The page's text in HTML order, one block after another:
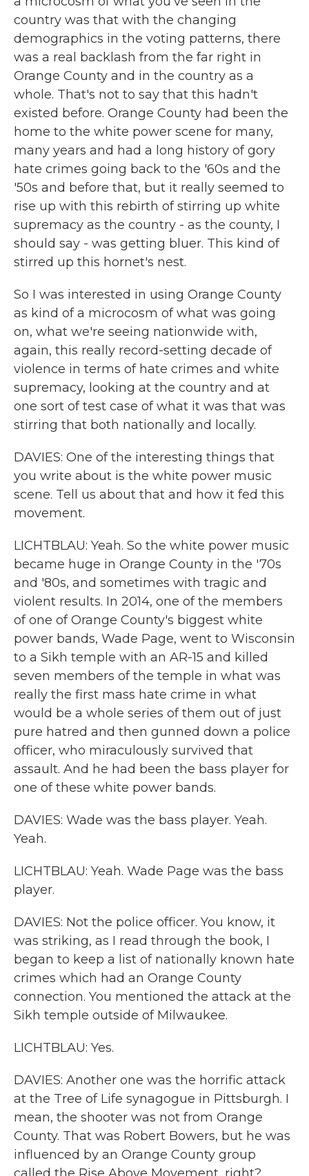
country was that with the changing
demographics in the voting patterns, there
was a real backlash from the far right in
Orange County and in the country as a
whole. That's not to say that this hadn't
existed before. Orange County had been the
home to the white power scene for many,
many years and had a long history of gory
hate crimes going back to the '60s and the
'50s and before that, but it really seemed to
rise up with this rebirth of stirring up white
supremacy as the country - as the county, I
should say - was getting bluer. This kind of
stirred up this hornet's nest.
So I was interested in using Orange County
as kind of a microcosm of what was going
on, what we're seeing nationwide with,
again, this really record-setting decade of
violence in terms of hate crimes and white
supremacy, looking at the country and at
one sort of test case of what it was that was
stirring that both nationally and locally.
DAVIES: One of the interesting things that
you write about is the white power music
scene. Tell us about that and how it fed this
movement.
LICHTBLAU: Yeah. So the white power music
became huge in Orange County in the '70s
and '80s, and sometimes with tragic and
violent results. In 2014, one of the members
of one of Orange County's biggest white
power bands, Wade Page, went to Wisconsin
to a Sikh temple with an AR-15 and killed
seven members of the temple in what was
really the first mass hate crime in what
would be a whole series of them out of just
pure hatred and then gunned down a police
officer, who miraculously survived that
assault. And he had been the bass player for
one of these white power bands.
DAVIES: Wade was the bass player. Yeah.
Yeah.
LICHTBLAU: Yeah. Wade Page was the bass
player.
DAVIES: Not the police officer. You know, it
was striking, as I read through the book, I
began to keep a list of nationally known hate
crimes which had an Orange County
connection. You mentioned the attack at the
Sikh temple outside of Milwaukee.
LICHTBLAU: Yes.
DAVIES: Another one was the horrific attack
at the Tree of Life synagogue in Pittsburgh. I
mean, the shooter was not from Orange
County. That was Robert Bowers, but he was
influenced by an Orange County group